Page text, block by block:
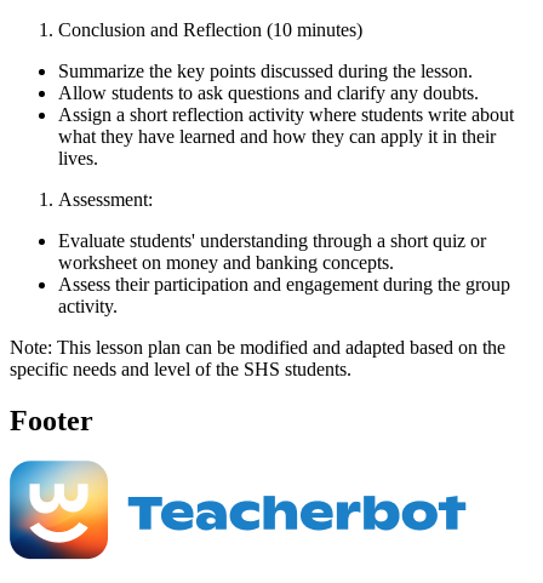
Conclusion and Reflection (10 minutes)
Summarize the key points discussed during the lesson.
Allow students to ask questions and clarify any doubts.
Assign a short reflection activity where students write about
what they have learned and how they can apply it in their
lives.
Assessment:
Evaluate students' understanding through a short quiz or
worksheet on money and banking concepts.
Assess their participation and engagement during the group
activity.
Note: This lesson plan can be modified and adapted based on the
specific needs and level of the SHS students.
Footer